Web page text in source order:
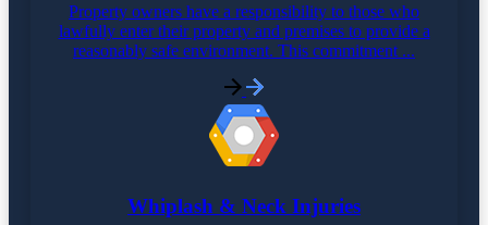
Property owners have a responsibility to those who
lawfully enter their property and premises to provide a
reasonably safe environment. This commitment ...
Whiplash & Neck Injuries